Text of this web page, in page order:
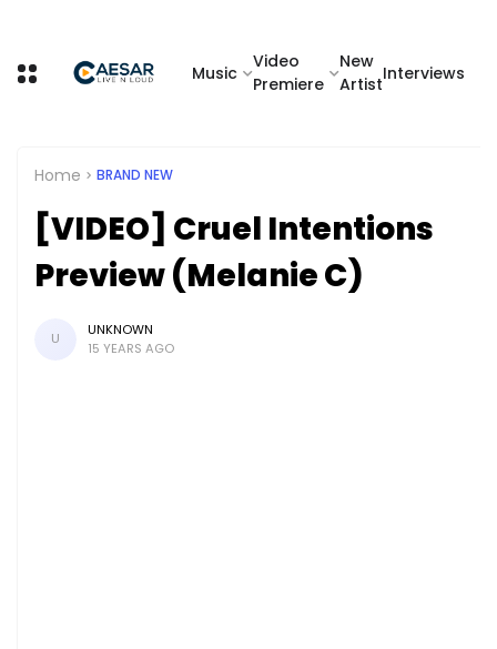
Music
Video
Premiere
New
Artist
Interviews
Home BRAND NEW
[VIDEO] Cruel Intentions
Preview (Melanie C)
U
UNKNOWN
15 YEARS AGO